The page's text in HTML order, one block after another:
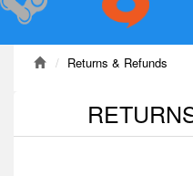
Returns & Refunds